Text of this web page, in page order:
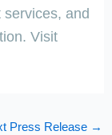
and
Visit
Press Release →